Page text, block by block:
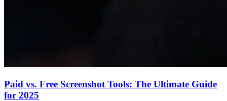
Paid vs. Free Screenshot Tools: The Ultimate Guide
for 2025